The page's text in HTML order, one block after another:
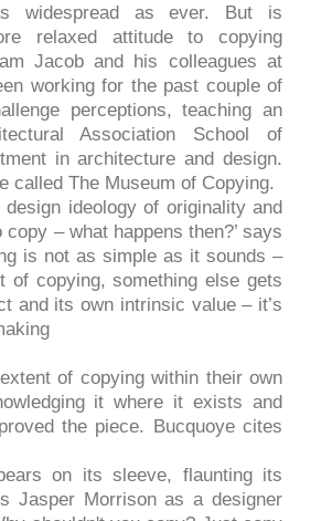
widespread as ever. But is
relaxed attitude to copying
Jacob and his colleagues at
working for the past couple of
perceptions, teaching an
Association School of
in architecture and design.
called The Museum of Copying.
ideology of originality and
– what happens then?’ says
is not as simple as it sounds –
copying, something else gets
and its own intrinsic value – it’s
of copying within their own
it where it exists and
the piece. Bucquoye cites
on its sleeve, flaunting its
Jasper Morrison as a designer